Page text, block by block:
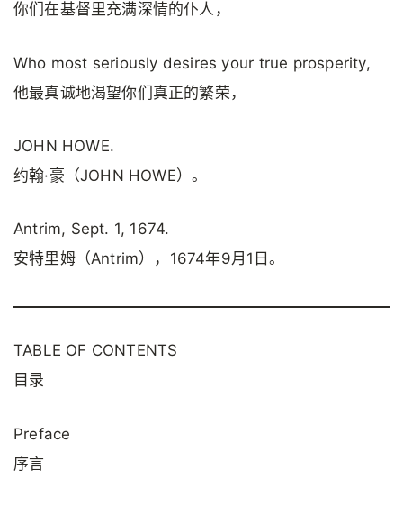
你们在基督里充满深情的仆人，
Who most seriously desires your true prosperity,
他最真诚地渴望你们真正的繁荣，
JOHN HOWE.
约翰·豪（JOHN HOWE）。
Antrim, Sept. 1, 1674.
安特里姆（Antrim），1674年9月1日。
TABLE OF CONTENTS
目录
Preface
序言